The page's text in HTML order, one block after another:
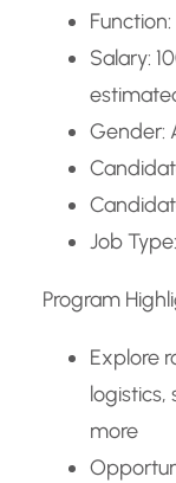
Salary:
Gender:
Job
Program
Explore
logistics,
more